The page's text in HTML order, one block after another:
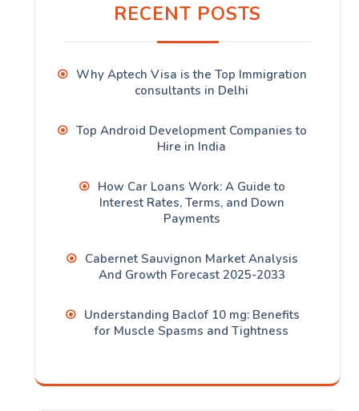
RECENT POSTS
Why Aptech Visa is the Top Immigration
consultants in Delhi
Top Android Development Companies to
Hire in India
How Car Loans Work: A Guide to
Interest Rates, Terms, and Down
Payments
Cabernet Sauvignon Market Analysis
And Growth Forecast 2025-2033
Understanding Baclof 10 mg: Benefits
for Muscle Spasms and Tightness